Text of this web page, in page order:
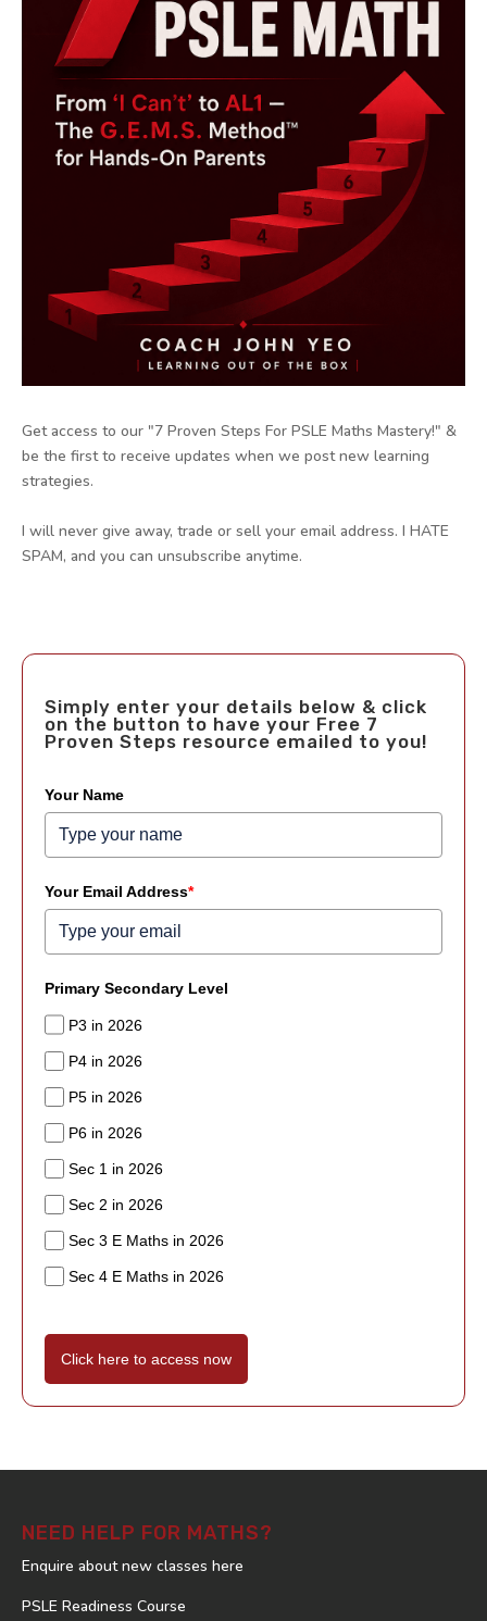
Get access to our "7 Proven Steps For PSLE Maths Mastery!" &
be the first to receive updates when we post new learning
strategies.
I will never give away, trade or sell your email address. I HATE
SPAM, and you can unsubscribe anytime.
Simply enter your details below & click
on the button to have your Free 7
Proven Steps resource emailed to you!
Your Name
Your Email Address*
Primary Secondary Level
P3 in 2026
P4 in 2026
P5 in 2026
P6 in 2026
Sec 1 in 2026
Sec 2 in 2026
Sec 3 E Maths in 2026
Sec 4 E Maths in 2026
Click here to access now
NEED HELP FOR MATHS?
Enquire about new classes here
PSLE Readiness Course